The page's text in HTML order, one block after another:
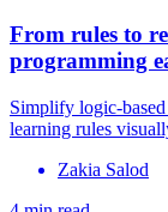
From rules to
programming
Simplify logic-
learning rules
Zakia Salod